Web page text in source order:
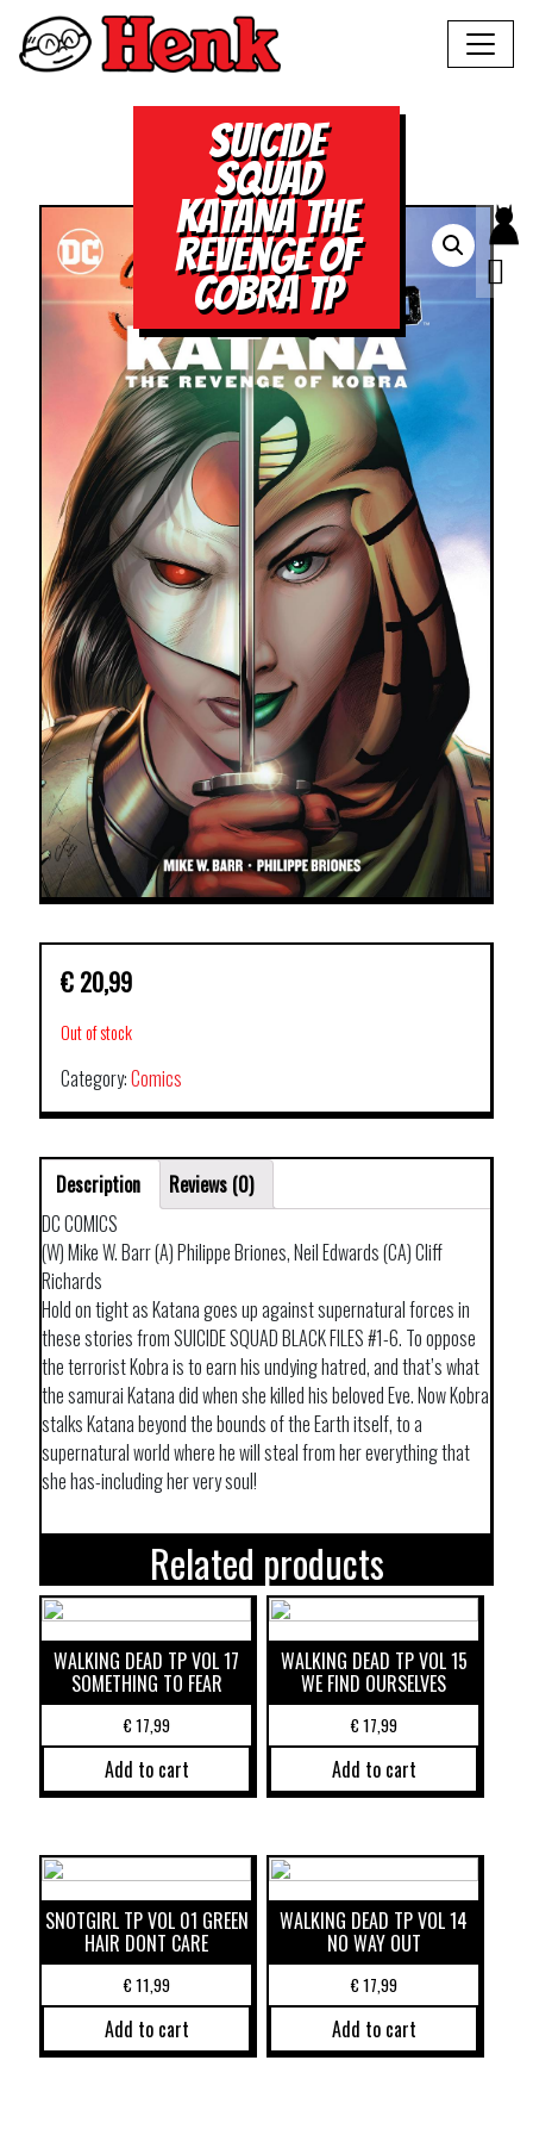
SUICIDE
SQUAD
KATANA THE
REVENGE OF
COBRA TP
€ 20,99
Out of stock
Category:Comics
Description
Reviews (0)
DC COMICS
(W) Mike W. Barr (A) Philippe Briones, Neil Edwards (CA) Cliff
Richards
Hold on tight as Katana goes up against supernatural forces in
these stories from SUICIDE SQUAD BLACK FILES #1-6. To oppose
the terrorist Kobra is to earn his undying hatred, and that’s what
the samurai Katana did when she killed his beloved Eve. Now Kobra
stalks Katana beyond the bounds of the Earth itself, to a
supernatural world where he will steal from her everything that
she has-including her very soul!
Related products
WALKING DEAD TP VOL 17
SOMETHING TO FEAR
€17,99
Add to cart
WALKING DEAD TP VOL 15
WE FIND OURSELVES
€17,99
Add to cart
SNOTGIRL TP VOL 01 GREEN
HAIR DONT CARE
€11,99
Add to cart
WALKING DEAD TP VOL 14
NO WAY OUT
€17,99
Add to cart